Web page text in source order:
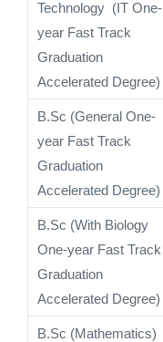
Technology (IT One-
year Fast Track
Graduation
Accelerated Degree)
B.Sc (General One-
year Fast Track
Graduation
Accelerated Degree)
B.Sc (With Biology
One-year Fast Track
Graduation
Accelerated Degree)
B.Sc (Mathematics)